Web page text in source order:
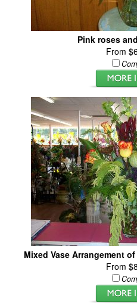
Pink roses
From
Mixed Vase Arrangement
From